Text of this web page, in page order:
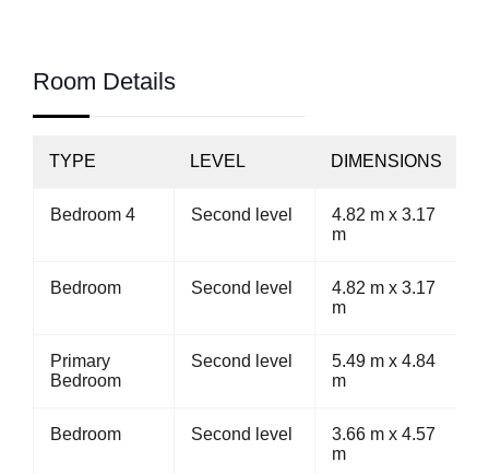
Room Details
TYPE LEVEL DIMENSIONS
Bedroom 4 Second level
4.82 m x 3.17
m
Bedroom Second level
4.82 m x 3.17
m
Primary
Bedroom
Second level
5.49 m x 4.84
m
Bedroom Second level
3.66 m x 4.57
m